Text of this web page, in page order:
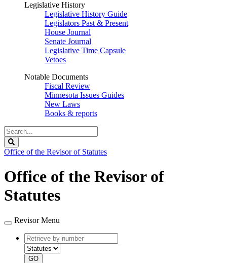
Legislative History
Legislative History Guide
Legislators Past & Present
House Journal
Senate Journal
Legislative Time Capsule
Vetoes
Notable Documents
Fiscal Review
Minnesota Issues Guides
New Laws
Books & reports
Search
Legislature
Office of the Revisor of Statutes
Office of the Revisor of
Statutes
Revisor Menu
Retrieve
by
number
type
GO